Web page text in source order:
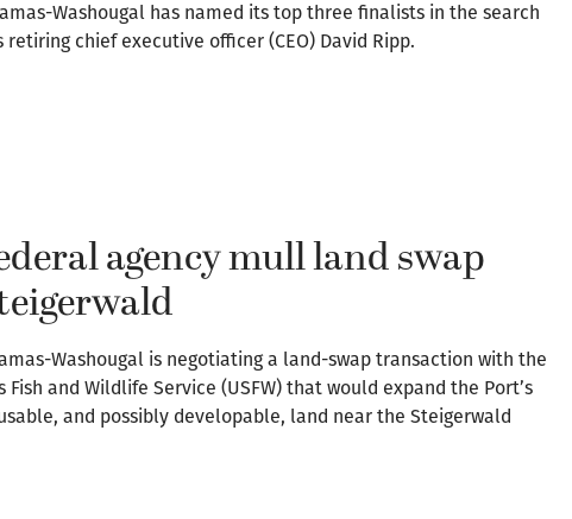
Washougal has named its top three finalists in the search
chief executive officer (CEO) David Ripp.
agency mull land swap
Washougal is negotiating a land-swap transaction with the
Fish and Wildlife Service (USFW) that would expand the Port’s
and possibly developable, land near the Steigerwald